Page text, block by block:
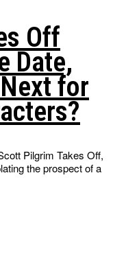
Off
Date,
Next for
Pilgrim Takes Off,
the prospect of a